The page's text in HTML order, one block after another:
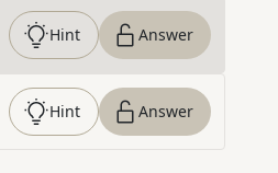
Hint Answer
Hint Answer